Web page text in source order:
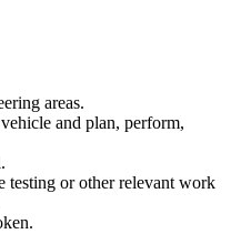
areas.
and plan, perform,
or other relevant work